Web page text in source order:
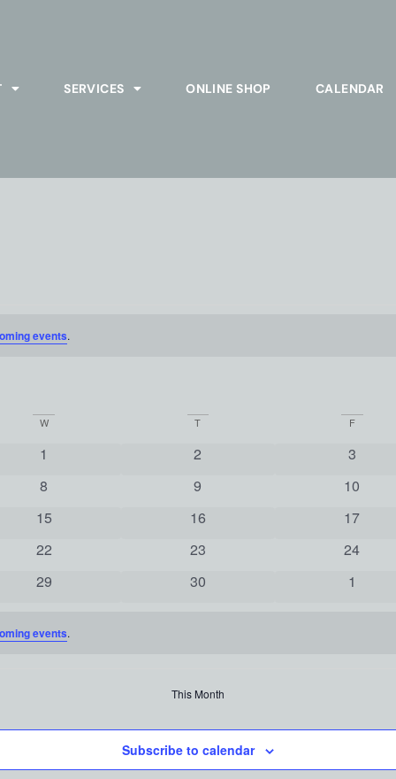
SERVICES ONLINE SHOP CALENDAR
events.
W T F
0 events
1 0 events
2 0 events
3
0 events
8 0 events
9 0 events
10
0 events
15 0 events
16 0 events
17
0 events
22 0 events
23 0 events
24
0 events
29 0 events
30 0 events
1
events.
This Month
Subscribe to calendar